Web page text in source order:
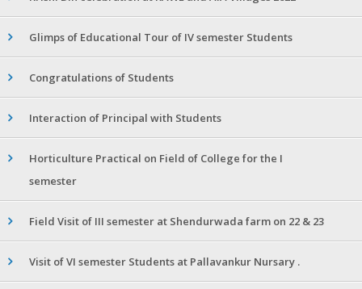
Glimps of Educational Tour of IV semester Students
Congratulations of Students
Interaction of Principal with Students
Horticulture Practical on Field of College for the I
semester
Field Visit of III semester at Shendurwada farm on 22 & 23
Visit of VI semester Students at Pallavankur Nursary .